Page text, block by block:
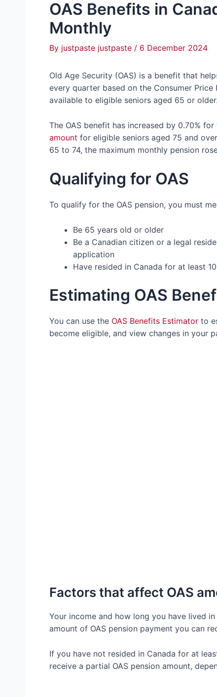
OAS Benefits in
Monthly
By justpaste justpaste / 6 December 2024
Old Age Security (OAS) is a benefit that
every quarter based on the Consumer
available to eligible seniors aged 65 or older.
The OAS benefit has increased by 0.70%
amount for eligible seniors aged 75 and
65 to 74, the maximum monthly pension
Qualifying for OAS
To qualify for the OAS pension, you must
Be 65 years old or older
Be a Canadian citizen or a legal
application
Have resided in Canada for at least
Estimating OAS
You can use the OAS Benefits Estimator to
become eligible, and view changes in your
Factors that affect OAS
Your income and how long you have lived
amount of OAS pension payment you can
If you have not resided in Canada for at
receive a partial OAS pension amount,